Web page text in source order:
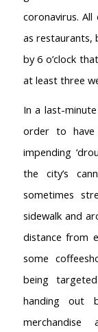
coronavirus.
as restaurants,
by 6 o’clock
at least three
In a last-
order to
impending
the city’s
sometimes
sidewalk and
distance from
some
being
handing out